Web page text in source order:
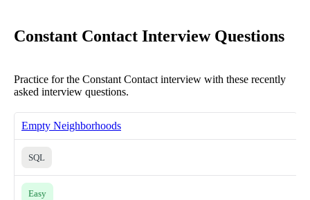
Constant Contact Interview Questions
Practice for the Constant Contact interview with these recently
asked interview questions.
Empty Neighborhoods
SQL
Easy